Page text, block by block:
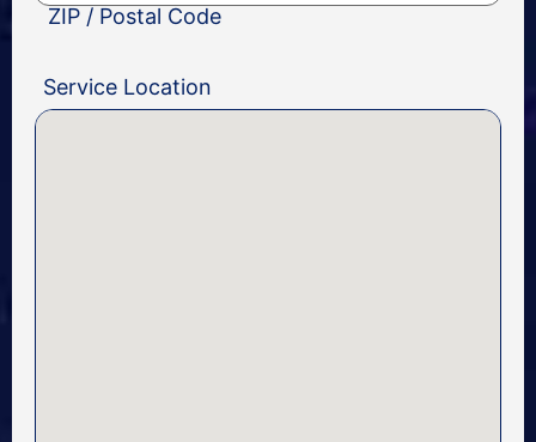
ZIP / Postal Code
Service Location